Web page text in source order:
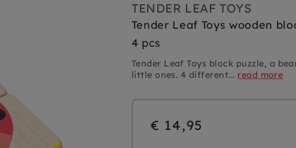
TENDER LEAF TOYS
Tender Leaf Toys wooden
4 pcs
Tender Leaf Toys block puzzle, a
little ones. 4 different... read more
€ 14,95